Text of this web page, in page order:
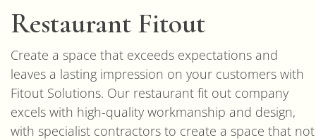
Restaurant Fitout
Create a space that exceeds expectations and
leaves a lasting impression on your customers with
Fitout Solutions. Our restaurant fit out company
excels with high-quality workmanship and design,
with specialist contractors to create a space that not